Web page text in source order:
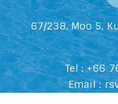
67/238, Moo 5,
Tel :+66
Email :